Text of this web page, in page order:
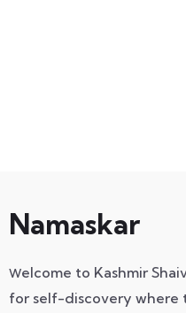
Namaskar
Welcome to Kashmir
for self-discovery where